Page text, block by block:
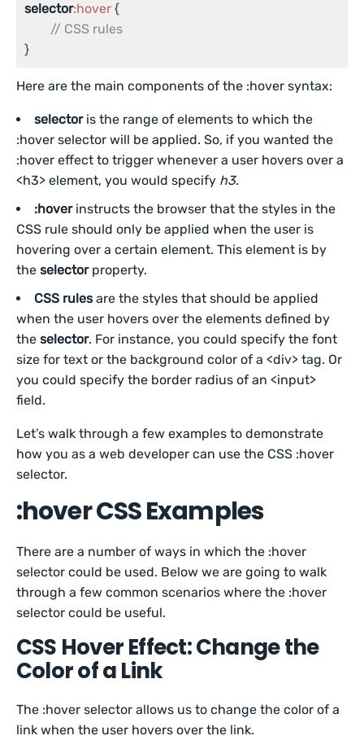
selector:hover {
// CSS rules
}
Here are the main components of the :hover syntax:
selectoris the range of elements to which the
:hover selector will be applied. So, if you wanted the
:hover effect to trigger whenever a user hovers over a
<h3> element, you would specify h3.
:hoverinstructs the browser that the styles in the
CSS rule should only be applied when the user is
hovering over a certain element. This element is by
the selectorproperty.
CSS rulesare the styles that should be applied
when the user hovers over the elements defined by
the selector. For instance, you could specify the font
size for text or the background color of a <div> tag. Or
you could specify the border radius of an <input>
field.
Let’s walk through a few examples to demonstrate
how you as a web developer can use the CSS :hover
selector.
:hover CSS Examples
There are a number of ways in which the :hover
selector could be used. Below we are going to walk
through a few common scenarios where the :hover
selector could be useful.
CSS Hover Effect: Change the
Color of a Link
The :hover selector allows us to change the color of a
link when the user hovers over the link.